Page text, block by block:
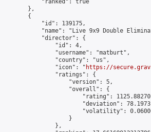
            "ranked": true
        },
        {
            "id": 139175,
"name": "Live 9x9 Double
            "director": {
                "id": 4,
                "username": "matburt",
                "country": "us",
                "icon": "
https://
                "ratings": {
                    "version": 5,
                    "overall": {
"rating":
"deviation":
"volatility":
                    }
                },